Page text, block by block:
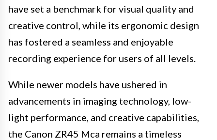
have set a benchmark for visual quality and
creative control, while its ergonomic design
has fostered a seamless and enjoyable
recording experience for users of all levels.
While newer models have ushered in
advancements in imaging technology, low-
light performance, and creative capabilities,
the Canon ZR45 Mca remains a timeless